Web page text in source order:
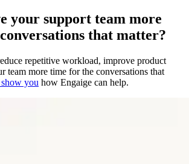
your support team more
that matter?
repetitive workload, improve product
team more time for the conversations that
you how Engaige can help.